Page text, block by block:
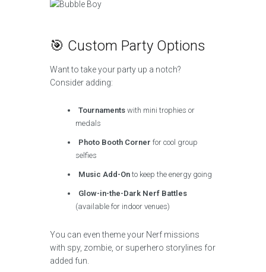
🎯 Custom Party Options
Want to take your party up a notch?
Consider adding:
Tournaments with mini trophies or
medals
Photo Booth Corner for cool group
selfies
Music Add-On to keep the energy going
Glow-in-the-Dark Nerf Battles
(available for indoor venues)
You can even theme your Nerf missions
with spy, zombie, or superhero storylines for
added fun.